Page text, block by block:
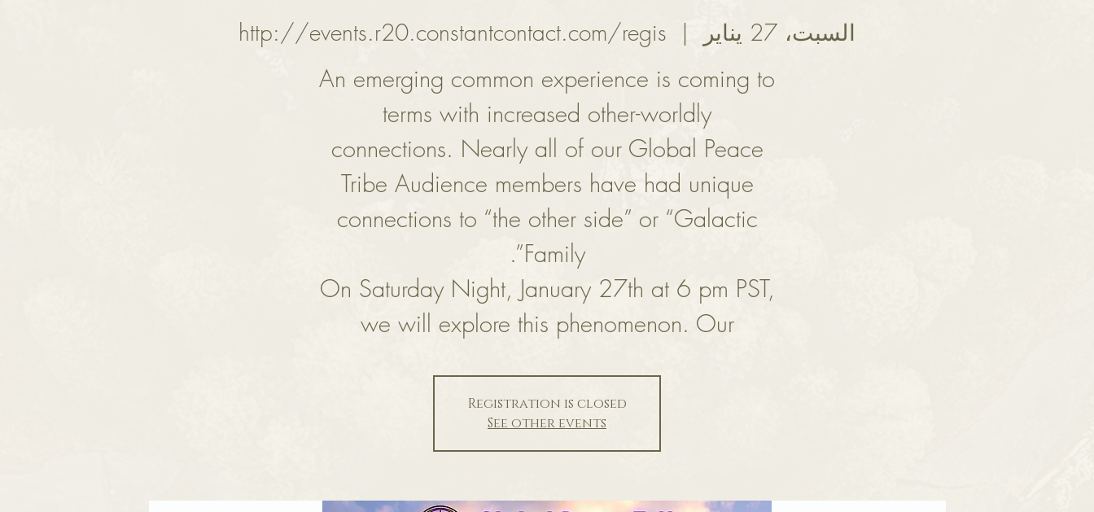
السبت، 27 يناير
  |
http://events.r20.constantcontact.com/regis
An emerging common experience is coming to
terms with increased other-worldly
connections. Nearly all of our Global Peace
Tribe Audience members have had unique
connections to “the other side” or “Galactic
On Saturday Night, January 27th at 6 pm PST,
we will explore this phenomenon. Our
Registration is closed
See other events